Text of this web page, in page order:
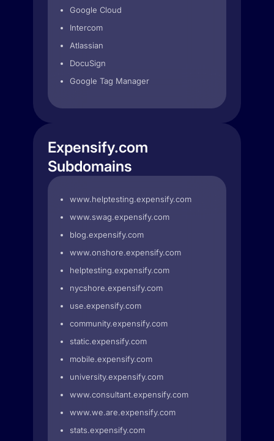
Google Cloud
Intercom
Atlassian
DocuSign
Google Tag Manager
Expensify.com
Subdomains
www.helptesting.expensify.com
www.swag.expensify.com
blog.expensify.com
www.onshore.expensify.com
helptesting.expensify.com
nycshore.expensify.com
use.expensify.com
community.expensify.com
static.expensify.com
mobile.expensify.com
university.expensify.com
www.consultant.expensify.com
www.we.are.expensify.com
stats.expensify.com